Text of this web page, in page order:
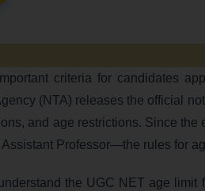
criteria for candidates
(NTA) releases the official
and age restrictions. Since the
Professor—the rules for
the UGC NET age limit